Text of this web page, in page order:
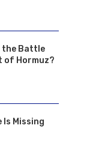
the Battle
of Hormuz?
Is Missing